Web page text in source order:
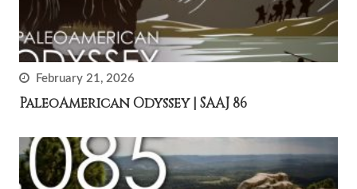
February 21, 2026
PaleoAmerican Odyssey | SAAJ 86